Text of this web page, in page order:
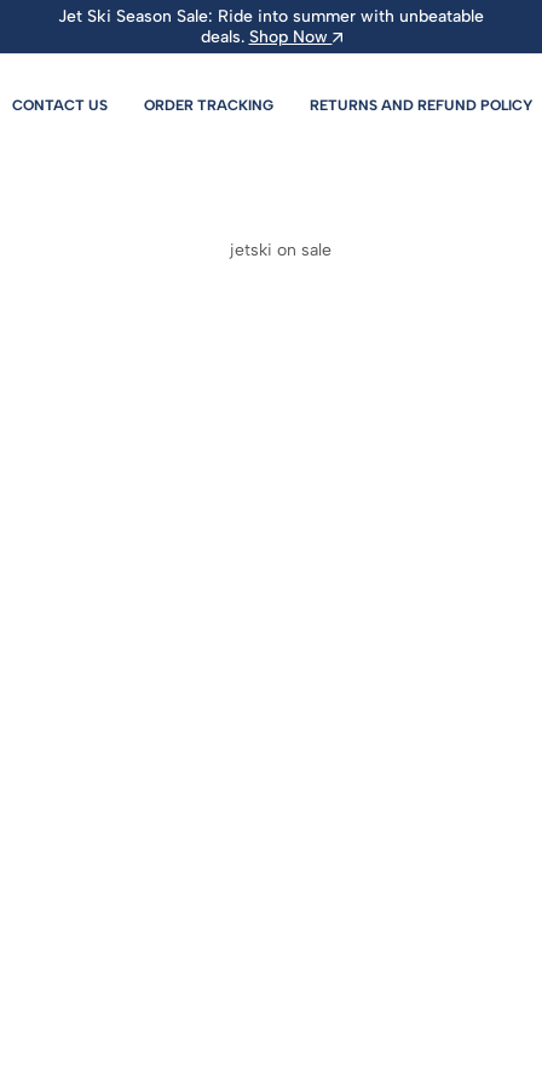
Jet Ski Season Sale: Ride into summer with unbeatable
deals. Shop Now
CONTACT US ORDER TRACKING RETURNS AND REFUND POLICY